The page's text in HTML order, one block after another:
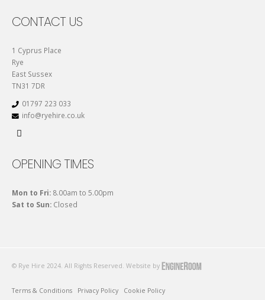
CONTACT US
1 Cyprus Place
Rye
East Sussex
TN31 7DR
01797 223 033
info@ryehire.co.uk
OPENING TIMES
Mon to Fri: 8.00am to 5.00pm
Sat to Sun: Closed
© Rye Hire 2024. All Rights Reserved. Website by
Terms & Conditions Privacy Policy Cookie Policy